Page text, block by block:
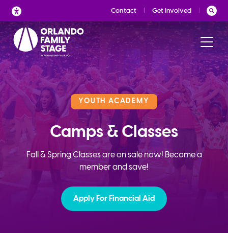
Skip
to
content
Contact Get Involved
YOUTH ACADEMY
Camps & Classes
Fall & Spring Classes are on sale now! Become a
member and save!
Apply For Financial Aid